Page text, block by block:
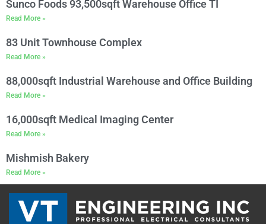
Sunco Foods 93,500sqft Warehouse Office TI
Read More »
83 Unit Townhouse Complex
Read More »
88,000sqft Industrial Warehouse and Office Building
Read More »
16,000sqft Medical Imaging Center
Read More »
Mishmish Bakery
Read More »